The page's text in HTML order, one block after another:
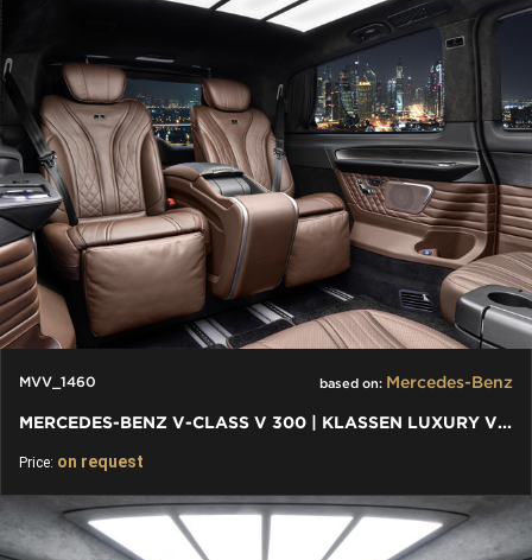
MVV_1460 based on: Mercedes-Benz
MERCEDES-BENZ V-CLASS V 300 | KLASSEN LUXURY VIP CARS AND VANS
Price: on request